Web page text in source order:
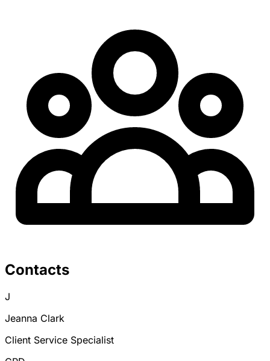
Contacts
J
Jeanna Clark
Client Service Specialist